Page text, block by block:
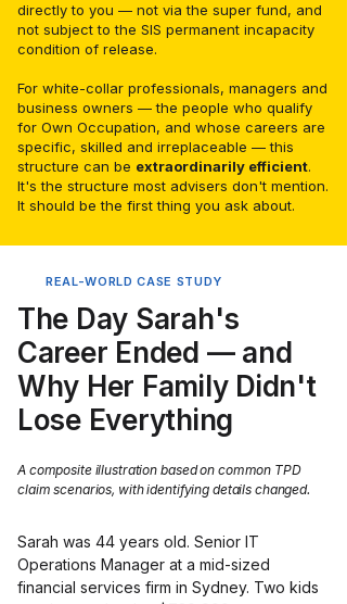
directly to you — not via the super fund, and
not subject to the SIS permanent incapacity
condition of release.
For white-collar professionals, managers and
business owners — the people who qualify
for Own Occupation, and whose careers are
specific, skilled and irreplaceable — this
structure can be extraordinarily efficient.
It's the structure most advisers don't mention.
It should be the first thing you ask about.
REAL-WORLD CASE STUDY
The Day Sarah's
Career Ended — and
Why Her Family Didn't
Lose Everything
A composite illustration based on common TPD
claim scenarios, with identifying details changed.
Sarah was 44 years old. Senior IT
Operations Manager at a mid-sized
financial services firm in Sydney. Two kids